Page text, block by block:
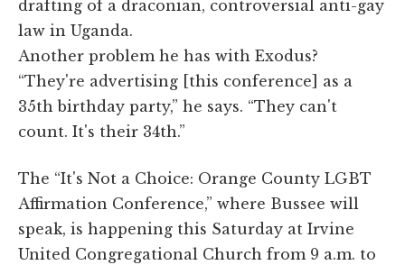
drafting of a draconian, controversial anti-gay
law in Uganda.
Another problem he has with Exodus?
“They're advertising [this conference] as a
35th birthday party,” he says. “They can't
count. It's their 34th.”
The “It's Not a Choice: Orange County LGBT
Affirmation Conference,” where Bussee will
speak, is happening this Saturday at Irvine
United Congregational Church from 9 a.m. to